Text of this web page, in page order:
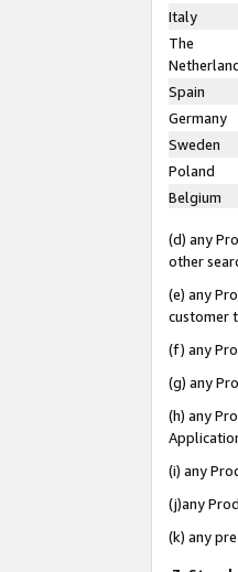
Italy
The
Spain
Germany
Sweden
Poland
Belgium
(d) any
other
(e) any
customer
(f) any
(g) any
(h) any
(i) any
(j)any
(k) any